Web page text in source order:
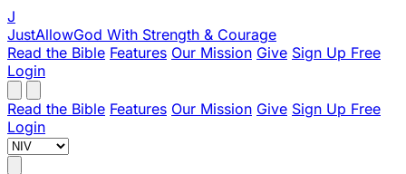
J
JustAllowGod With Strength & Courage
Read the Bible Features Our Mission Give Sign Up Free
Login
Read the Bible Features Our Mission Give Sign Up Free
Login